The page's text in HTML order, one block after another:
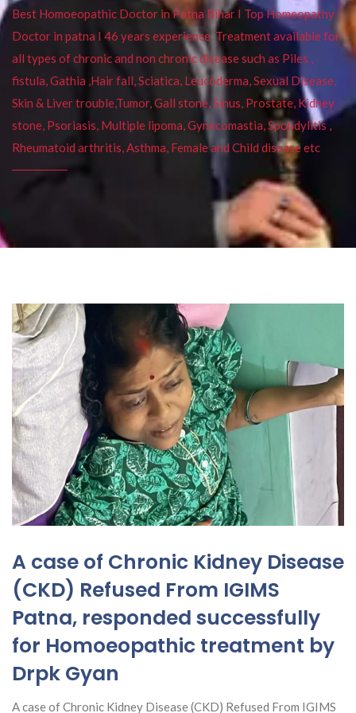
Best Homoeopathic Doctor in Patna Bihar I Top Homeopathy
Doctor in patna I 46 years experience. Treatment available for
all types of chronic and non chronic disease such as Piles ,
fistula, Gathia ,Hair fall, Sciatica, Leucoderma, Sexual Disease,
Skin & Liver trouble,Tumor, Gall stone, Sinus, Prostate, Kidney
stone, Psoriasis, Multiple lipoma, Gynecomastia, Spondylitis ,
Rheumatoid arthritis, Asthma, Female and Child disease etc
A case of Chronic Kidney Disease
(CKD) Refused From IGIMS
Patna, responded successfully
for Homoeopathic treatment by
Drpk Gyan
A case of Chronic Kidney Disease (CKD) Refused From IGIMS